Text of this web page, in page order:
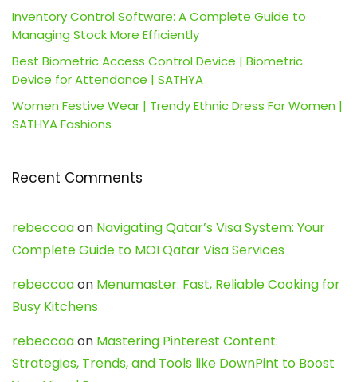
Inventory Control Software: A Complete Guide to
Managing Stock More Efficiently
Best Biometric Access Control Device | Biometric
Device for Attendance | SATHYA
Women Festive Wear | Trendy Ethnic Dress For Women |
SATHYA Fashions
Recent Comments
rebeccaaon Navigating Qatar’s Visa System: Your
Complete Guide to MOI Qatar Visa Services
rebeccaaon Menumaster: Fast, Reliable Cooking for
Busy Kitchens
rebeccaaon Mastering Pinterest Content:
Strategies, Trends, and Tools like DownPint to Boost